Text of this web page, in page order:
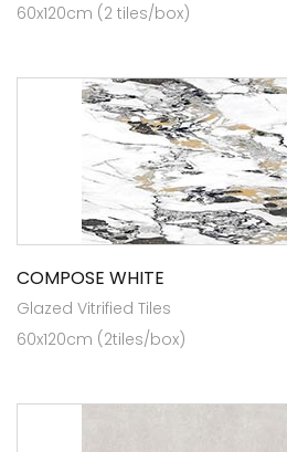
60x120cm (2 tiles/box)
COMPOSE WHITE
Glazed Vitrified Tiles
60x120cm (2tiles/box)